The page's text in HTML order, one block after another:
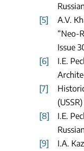
[5]
A.V.
“Neo-
Issue
[6]
I.E.
[7]
[8]
I.E.
[9]
I.A.